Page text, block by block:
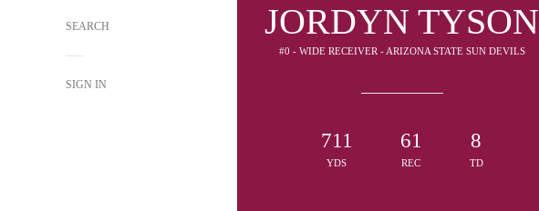
SEARCH
SIGN IN
JORDYN TYSON
#0 - WIDE RECEIVER - ARIZONA STATE SUN DEVILS
711
YDS
61
REC
8
TD